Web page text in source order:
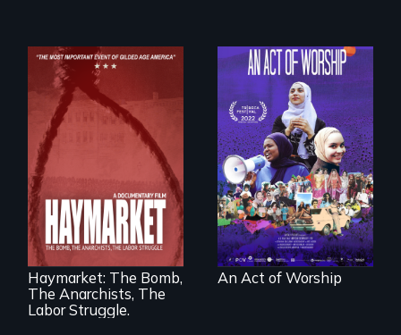
A pivotal and
tragic event in the
fight for workers’
rights during
America’s Gilded
Age.
Haymarket: The Bomb,
The Anarchists, The
Labor Struggle.
A portrait of the
last 30 years of
Muslim-American
life.
An Act of Worship